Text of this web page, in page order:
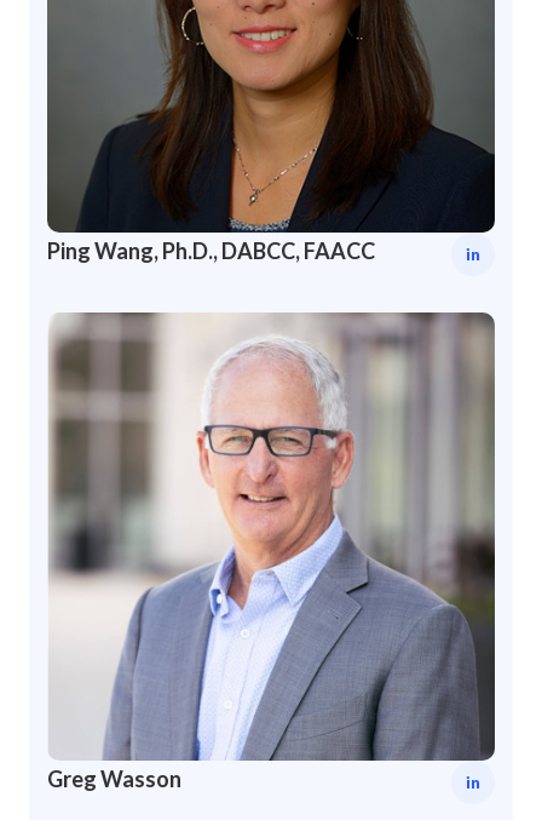
Ping Wang, Ph.D., DABCC, FAACC in
Greg Wasson in